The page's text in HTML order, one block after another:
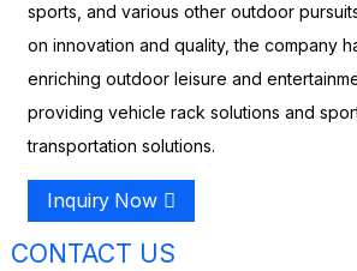
sports, and various other outdoor
on innovation and quality, the company
enriching outdoor leisure and
providing vehicle rack solutions and
transportation solutions.
Inquiry Now
CONTACT US